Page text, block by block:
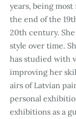
years, being
the end of the
20th century.
style over time.
has studied with
improving her
airs of Latvian
personal
exhibitions as a